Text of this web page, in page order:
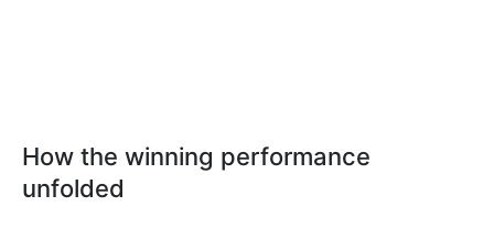
How the winning performance
unfolded